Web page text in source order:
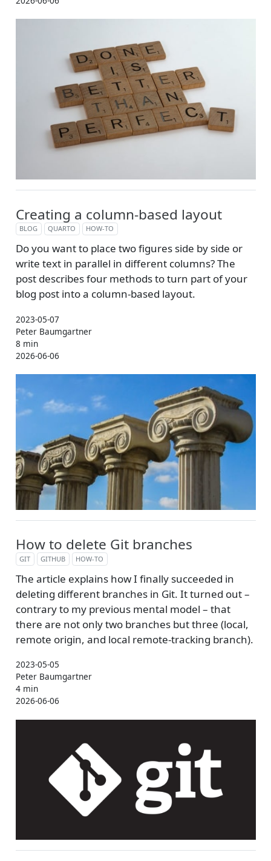
Creating a column-based layout
BLOG QUARTO HOW-TO
Do you want to place two figures side by side or
write text in parallel in different columns? The
post describes four methods to turn part of your
blog post into a column-based layout.
2023-05-07
Peter Baumgartner
8 min
2026-06-06
How to delete Git branches
GIT GITHUB HOW-TO
The article explains how I finally succeeded in
deleting different branches in Git. It turned out –
contrary to my previous mental model – that
there are not only two branches but three (local,
remote origin, and local remote-tracking branch).
2023-05-05
Peter Baumgartner
4 min
2026-06-06